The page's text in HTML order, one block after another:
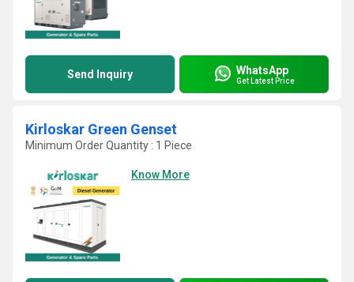
Send Inquiry WhatsApp
Get Latest Price
Kirloskar Green Genset
Minimum Order Quantity : 1 Piece
Know More